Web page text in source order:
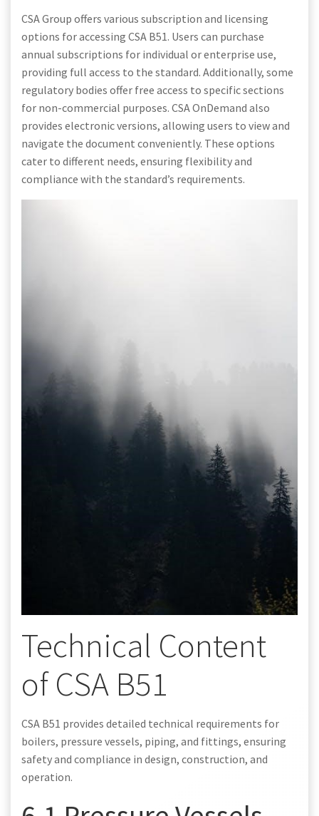
CSA Group offers various subscription and licensing
options for accessing CSA B51. Users can purchase
annual subscriptions for individual or enterprise use,
providing full access to the standard. Additionally, some
regulatory bodies offer free access to specific sections
for non-commercial purposes. CSA OnDemand also
provides electronic versions, allowing users to view and
navigate the document conveniently. These options
cater to different needs, ensuring flexibility and
compliance with the standard’s requirements.
Technical Content
of CSA B51
CSA B51 provides detailed technical requirements for
boilers, pressure vessels, piping, and fittings, ensuring
safety and compliance in design, construction, and
operation.